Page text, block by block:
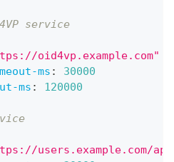
service
oid4vp.example.com"
ms :
30000
ms : 120000
users.example.com/